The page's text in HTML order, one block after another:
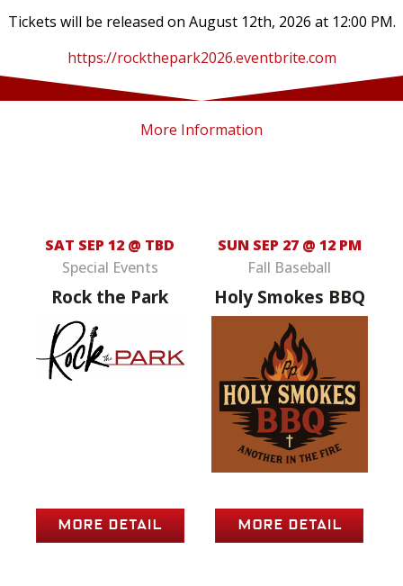
Tickets will be released on August 12th, 2026 at 12:00 PM.
https://rockthepark2026.eventbrite.com
More Information
SAT SEP 12 @ TBD
Special Events
Rock the Park
MORE DETAIL
SUN SEP 27 @ 12 PM
Fall Baseball
Holy Smokes BBQ
MORE DETAIL